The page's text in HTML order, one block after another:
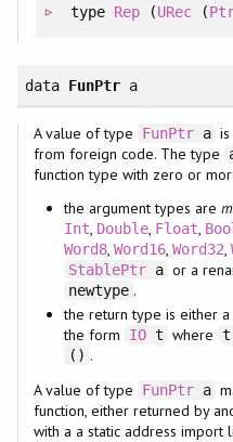
type Rep(URec (
data FunPtra
A value of type FunPtr a
from foreign code. The type
function type with zero or
the argument types are
Int Double, Float
Word8, Word16 ,Word32 ,
StablePtra or a
newtype .
the return type is either
the form
IOt where t
() .
A value of type
FunPtr a
function, either returned by
with a a static address import